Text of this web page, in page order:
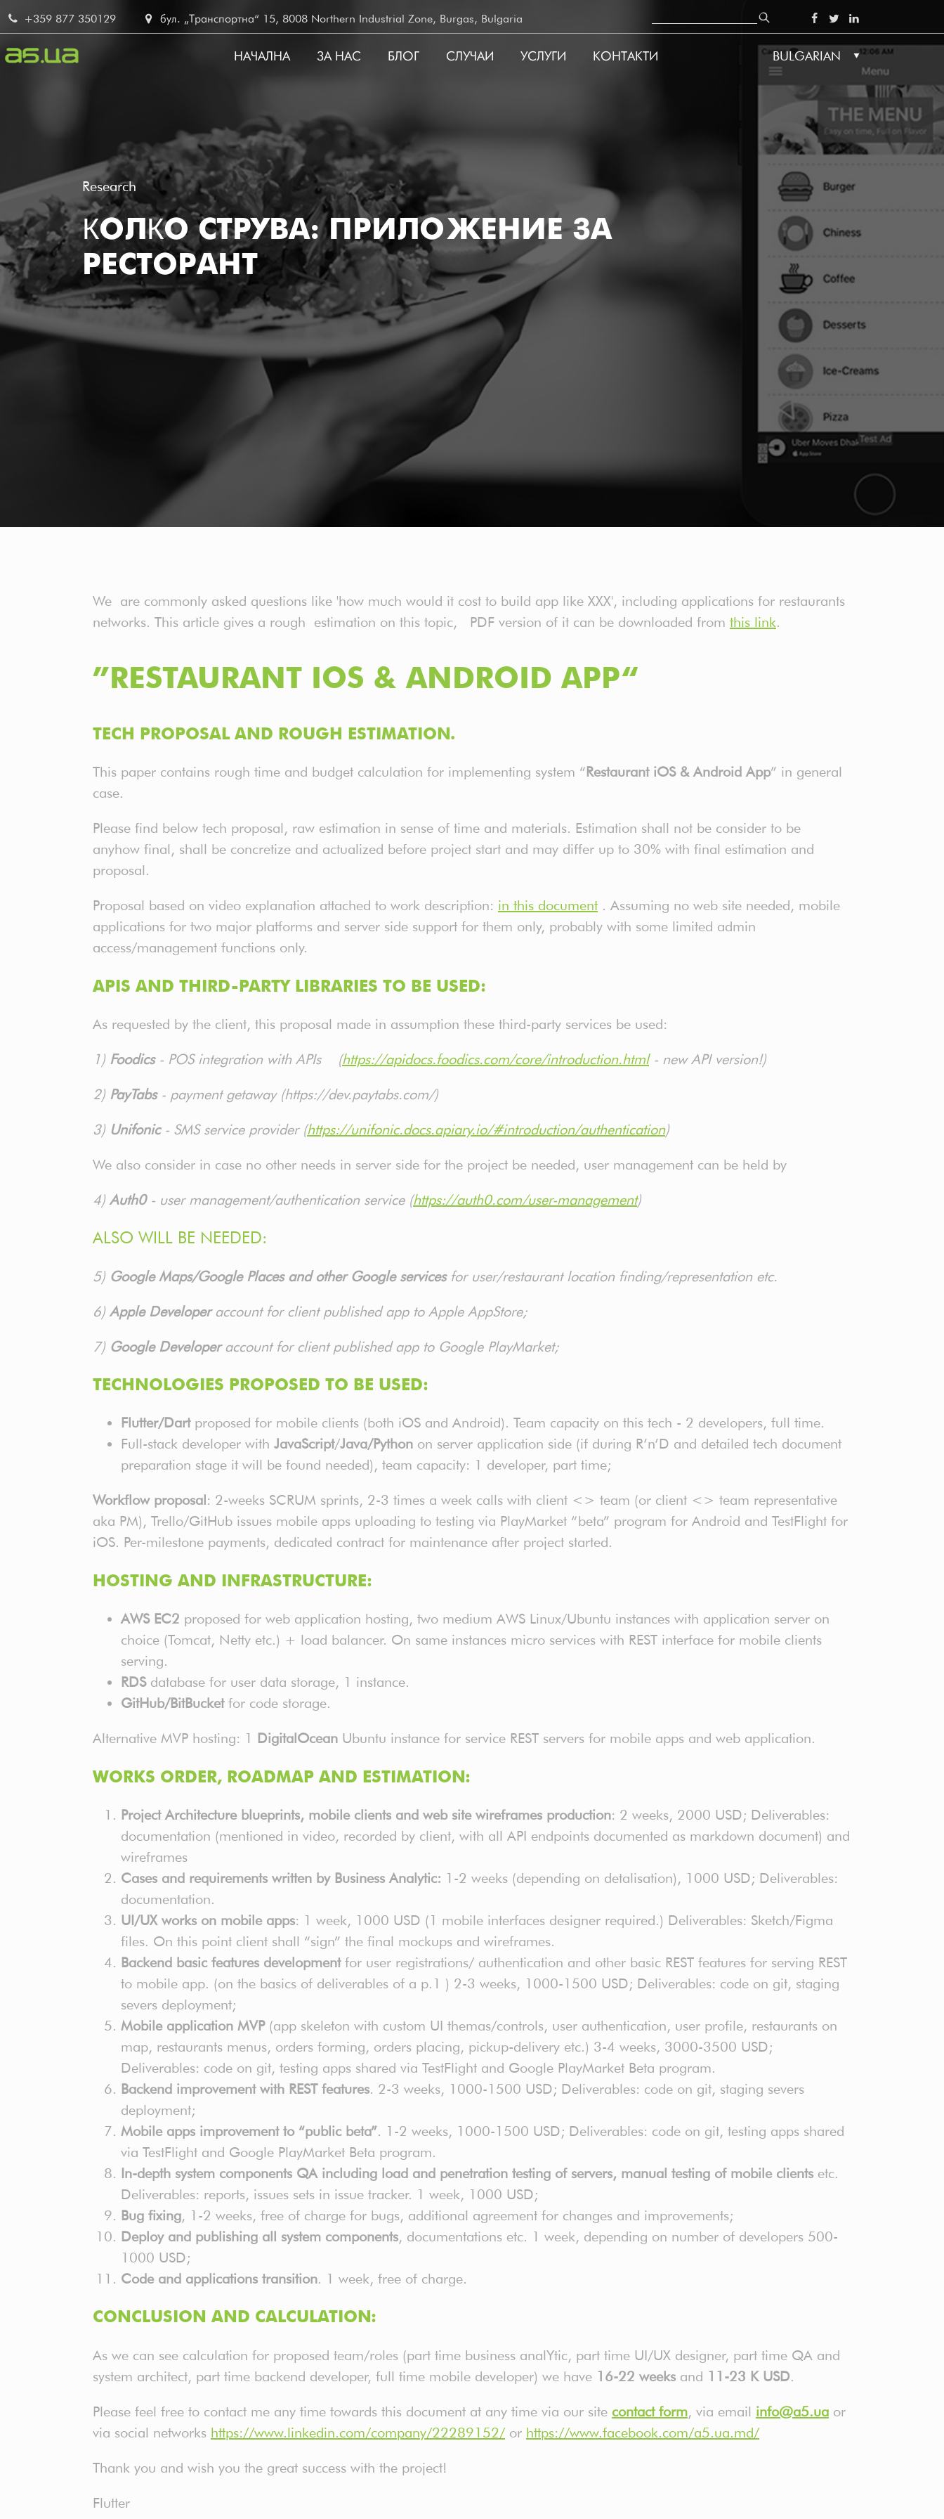
Skip
to
main
+359 877 350129 бул. „Транспортна“ 15, 8008 Northern Industrial Zone, Burgas, Bulgaria
SOCIAL
Search
NAVIGATION
BG
НАЧАЛНА ЗА НАС БЛОГ СЛУЧАИ УСЛУГИ КОНТАКТИ BULGARIAN
Research
КОЛКО СТРУВА: ПРИЛОЖЕНИЕ ЗА
РЕСТОРАНТ
We are commonly asked questions like 'how much would it cost to build app like XXX', including applications for restaurants
networks. This article gives a rough estimation on this topic, PDF version of it can be downloaded from this link.
”RESTAURANT IOS & ANDROID APP“
TECH PROPOSAL AND ROUGH ESTIMATION.
This paper contains rough time and budget calculation for implementing system “Restaurant iOS & Android App” in general
case.
Please find below tech proposal, raw estimation in sense of time and materials. Estimation shall not be consider to be
anyhow final, shall be concretize and actualized before project start and may differ up to 30% with final estimation and
proposal.
Proposal based on video explanation attached to work description: in this document . Assuming no web site needed, mobile
applications for two major platforms and server side support for them only, probably with some limited admin
access/management functions only.
APIS AND THIRD-PARTY LIBRARIES TO BE USED:
As requested by the client, this proposal made in assumption these third-party services be used:
1) Foodics- POS integration with APIs (https://apidocs.foodics.com/core/introduction.html- new API version!)
2) PayTabs- payment getaway (https://dev.paytabs.com/)
3) Unifonic- SMS service provider (https://unifonic.docs.apiary.io/#introduction/authentication)
We also consider in case no other needs in server side for the project be needed, user management can be held by
4) Auth0- user management/authentication service (https://auth0.com/user-management)
ALSO WILL BE NEEDED:
5) Google Maps/Google Places and other Google servicesfor user/restaurant location finding/representation etc.
6) Apple Developeraccount for client published app to Apple AppStore;
7) Google Developeraccount for client published app to Google PlayMarket;
TECHNOLOGIES PROPOSED TO BE USED:
Flutter/Dartproposed for mobile clients (both iOS and Android). Team capacity on this tech - 2 developers, full time.
Full-stack developer with JavaScript/Java/Python on server application side (if during R’n’D and detailed tech document
preparation stage it will be found needed), team capacity: 1 developer, part time;
Workflow proposal : 2-weeks SCRUM sprints, 2-3 times a week calls with client <> team (or client <> team representative
aka PM), Trello/GitHub issues mobile apps uploading to testing via PlayMarket “beta” program for Android and TestFlight for
iOS. Per-milestone payments, dedicated contract for maintenance after project started.
HOSTING AND INFRASTRUCTURE:
AWS EC2 proposed for web application hosting, two medium AWS Linux/Ubuntu instances with application server on
choice (Tomcat, Netty etc.) + load balancer. On same instances micro services with REST interface for mobile clients
serving.
RDSdatabase for user data storage, 1 instance.
GitHub/BitBucketfor code storage.
Alternative MVP hosting: 1 DigitalOcean Ubuntu instance for service REST servers for mobile apps and web application.
WORKS ORDER, ROADMAP AND ESTIMATION:
Project Architecture blueprints, mobile clients and web site wireframes production: 2 weeks, 2000 USD; Deliverables:
documentation (mentioned in video, recorded by client, with all API endpoints documented as markdown document) and
wireframes
Cases and requirements written by Business Analytic: 1-2 weeks (depending on detalisation), 1000 USD; Deliverables:
documentation.
UI/UX works on mobile apps: 1 week, 1000 USD (1 mobile interfaces designer required.) Deliverables: Sketch/Figma
files. On this point client shall “sign” the final mockups and wireframes.
Backend basic features developmentfor user registrations/ authentication and other basic REST features for serving REST
to mobile app. (on the basics of deliverables of a p.1 ) 2-3 weeks, 1000-1500 USD; Deliverables: code on git, staging
severs deployment;
Mobile application MVP(app skeleton with custom UI themas/controls, user authentication, user profile, restaurants on
map, restaurants menus, orders forming, orders placing, pickup-delivery etc.) 3-4 weeks, 3000-3500 USD;
Deliverables: code on git, testing apps shared via TestFlight and Google PlayMarket Beta program.
Backend improvement with REST features. 2-3 weeks, 1000-1500 USD; Deliverables: code on git, staging severs
deployment;
Mobile apps improvement to “public beta”. 1-2 weeks, 1000-1500 USD; Deliverables: code on git, testing apps shared
via TestFlight and Google PlayMarket Beta program.
In-depth system components QA including load and penetration testing of servers, manual testing of mobile clients etc.
Deliverables: reports, issues sets in issue tracker. 1 week, 1000 USD;
Bug fixing, 1-2 weeks, free of charge for bugs, additional agreement for changes and improvements;
Deploy and publishing all system components, documentations etc. 1 week, depending on number of developers 500-
1000 USD;
Code and applications transition. 1 week, free of charge.
CONCLUSION AND CALCULATION:
As we can see calculation for proposed team/roles (part time business analYtic, part time UI/UX designer, part time QA and
system architect, part time backend developer, full time mobile developer) we have 16-22 weeks and 11-23 K USD.
Please feel free to contact me any time towards this document at any time via our site contact form, via email info@a5.ua or
via social networks https://www.linkedin.com/company/22289152/or https://www.facebook.com/a5.ua.md/
Thank you and wish you the great success with the project!
Flutter